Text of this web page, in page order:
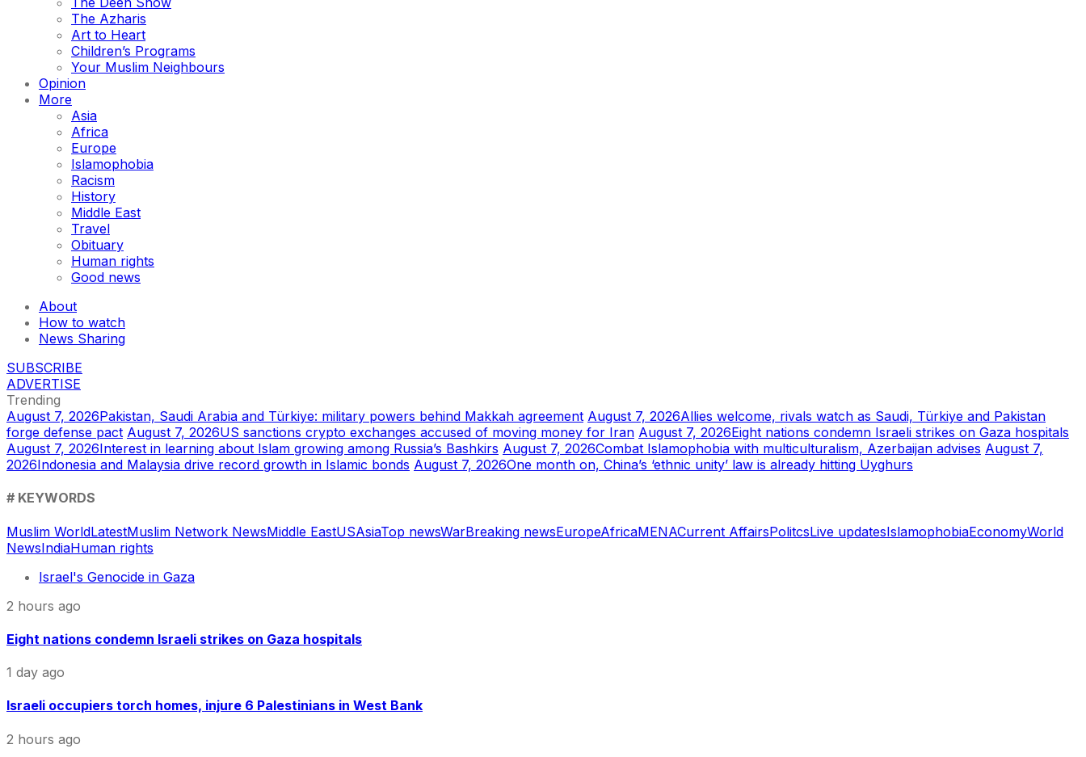
The Azharis
Art to Heart
Children’s Programs
Your Muslim Neighbours
Opinion
More
Asia
Africa
Europe
Islamophobia
Racism
History
Middle East
Travel
Obituary
Human rights
Good news
About
How to watch
News Sharing
SUBSCRIBE
ADVERTISE
Trending
August 7, 2026Pakistan, Saudi Arabia and Türkiye: military powers behind Makkah agreement August 7, 2026Allies welcome, rivals watch as Saudi, Türkiye and Pakistan
forge defense pact August 7, 2026US sanctions crypto exchanges accused of moving money for Iran August 7, 2026Eight nations condemn Israeli strikes on Gaza hospitals
August 7, 2026Interest in learning about Islam growing among Russia’s Bashkirs August 7, 2026Combat Islamophobia with multiculturalism, Azerbaijan advises August 7,
2026Indonesia and Malaysia drive record growth in Islamic bonds August 7, 2026One month on, China’s ‘ethnic unity’ law is already hitting Uyghurs
# KEYWORDS
Muslim WorldLatestMuslim Network NewsMiddle EastUSAsiaTop newsWarBreaking newsEuropeAfricaMENACurrent AffairsPolitcsLive updatesIslamophobiaEconomyWorld
NewsIndiaHuman rights
Israel's Genocide in Gaza
2 hours ago
Eight nations condemn Israeli strikes on Gaza hospitals
1 day ago
Israeli occupiers torch homes, injure 6 Palestinians in West Bank
2 hours ago